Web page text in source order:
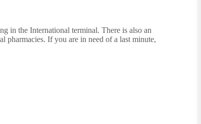
in the International terminal. There is also an
pharmacies. If you are in need of a last minute,